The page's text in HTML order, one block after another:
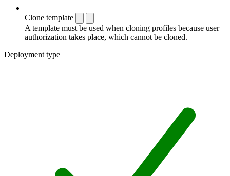
Clone template
A template must be used when cloning profiles because user
authorization takes place, which cannot be cloned.
Deployment type